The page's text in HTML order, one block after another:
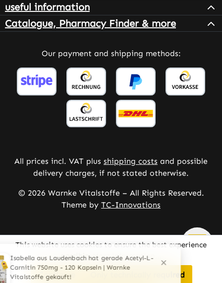
useful information
Catalogue, Pharmacy Finder & more
Our payment and shipping methods:
All prices incl. VAT plus shipping costs and possible
delivery charges, if not stated otherwise.
© 2026 Warnke Vitalstoffe – All Rights Reserved.
Theme by TC-Innovations
This website uses cookies to ensure the best experience
possible.More information...
Only technically required
Configure